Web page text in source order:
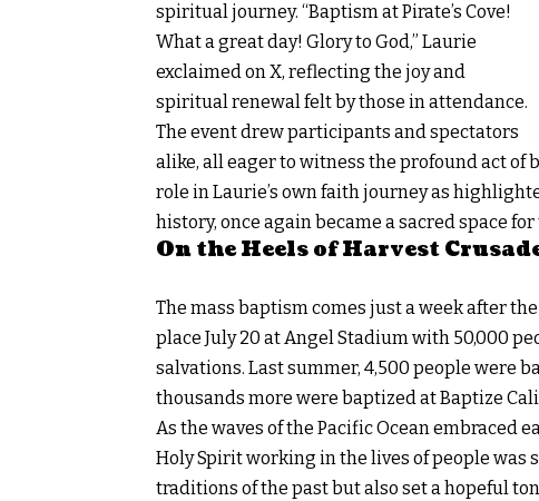
spiritual journey. “Baptism at Pirate’s Cove!
What a great day! Glory to God,” Laurie
exclaimed on X, reflecting the joy and
spiritual renewal felt by those in attendance.
The event drew participants and spectators
alike, all eager to witness the profound act
role in Laurie’s own faith journey as
history, once again became a sacred space
On the Heels of Harvest
The mass baptism comes just a week after
place July 20 at Angel Stadium with 50,000
salvations. Last summer, 4,500 people were
thousands more were baptized at Baptize
As the waves of the Pacific Ocean embraced
Holy Spirit working in the lives of people was
traditions of the past but also set a hopeful